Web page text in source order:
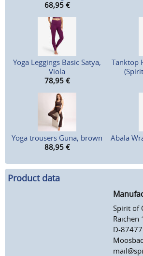
68,95 €
Yoga Leggings Basic Satya,
Viola
78,95 €
Tanktop
Yoga trousers Guna, brown
88,95 €
Abala
Product data
Spirit of
Raichen
D-